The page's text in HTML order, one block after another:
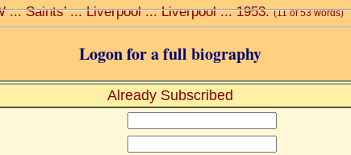
... Saints’ ... Liverpool ... Liverpool ... 1953.(11 of 53 words)
Logon for a full biography
Already Subscribed